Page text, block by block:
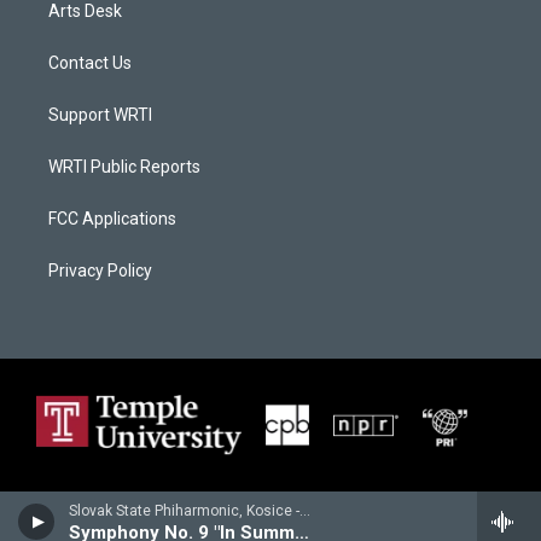
Slovak State Phiharmonic, Kosice - Joachim Raff
Symphony No. 9 "In Summer"
Arts Desk
Contact Us
Support WRTI
WRTI Public Reports
FCC Applications
Privacy Policy